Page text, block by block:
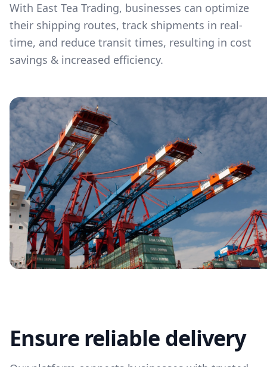
With East Tea Trading, businesses can optimize
their shipping routes, track shipments in real-
time, and reduce transit times, resulting in cost
savings & increased efficiency.
Ensure reliable delivery